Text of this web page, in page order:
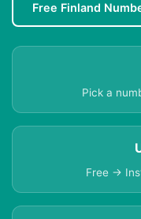
Free Finland
Pick a
Free →